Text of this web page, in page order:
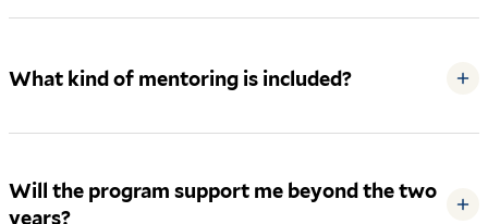
What kind of mentoring is included?
Will the program support me beyond the two
years?
+